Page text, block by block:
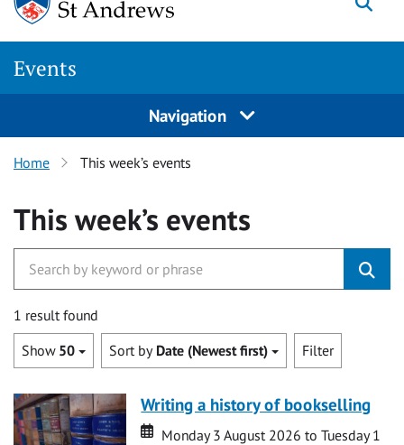
Events
Navigation
Home This week’s events
This week’s events
1 result found
Show 50 Sort by Date (Newest first) Filter
Writing a history of bookselling
Date
Date
Monday 3 August 2026 to Tuesday 1